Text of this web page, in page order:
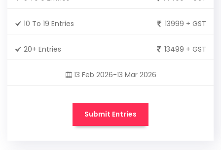
10 To 19 Entries 13999 + GST
20+ Entries 13499 + GST
13 Feb 2026-13 Mar 2026
Submit Entries